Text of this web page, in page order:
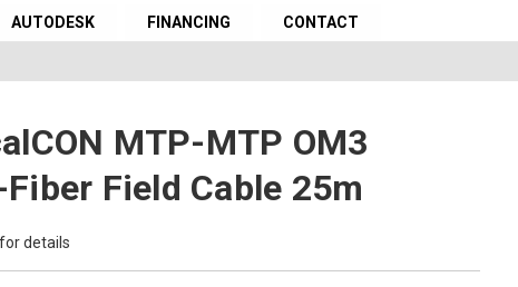
AUTODESK FINANCING CONTACT
MTP-MTP OM3
Field Cable 25m
for details